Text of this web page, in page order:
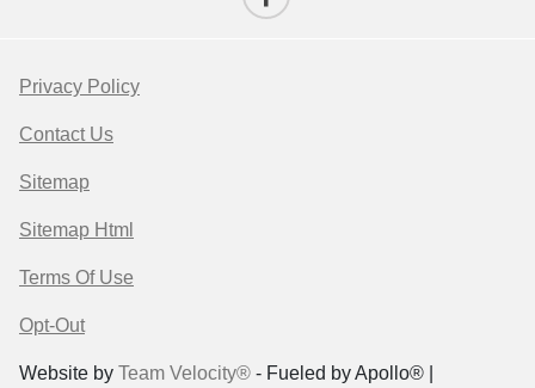
Privacy Policy
Contact Us
Sitemap
Sitemap Html
Terms Of Use
Opt-Out
Website by Team Velocity® - Fueled by Apollo® |